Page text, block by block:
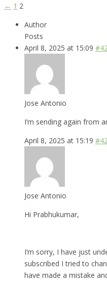
← 1 2
Author
Posts
April 8, 2025 at 15:09
Jose Antonio
I’m sending again from
April 8, 2025 at 15:19
Jose Antonio
Hi Prabhukumar,
I’m sorry, I have just
subscribed I tried to
have made a mistake